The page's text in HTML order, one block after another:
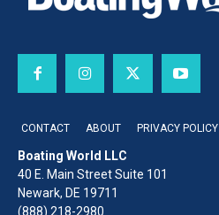
CONTACT ABOUT PRIVACY POLICY
Boating World LLC
40 E. Main Street Suite 101
Newark, DE 19711
(888) 218-2980